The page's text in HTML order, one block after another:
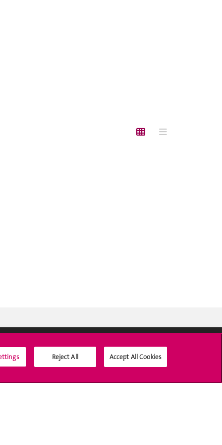
Social Media
Reject All Accept All Cookies